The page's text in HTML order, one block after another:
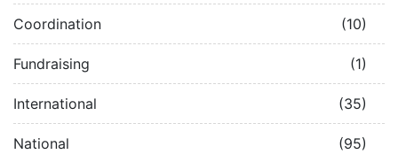
Coordination (10)
Fundraising (1)
International (35)
National (95)